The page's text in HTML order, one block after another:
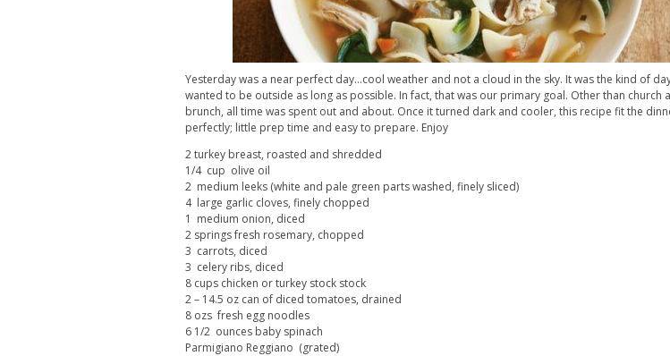
Yesterday was a near perfect day…cool weather and not a cloud in the sky. It was the kind of
wanted to be outside as long as possible. In fact, that was our primary goal. Other than church
brunch, all time was spent out and about. Once it turned dark and cooler, this recipe fit the
perfectly; little prep time and easy to prepare. Enjoy
2 turkey breast, roasted and shredded
1/4 cup olive oil
2 medium leeks (white and pale green parts washed, finely sliced)
4 large garlic cloves, finely chopped
1 medium onion, diced
2 springs fresh rosemary, chopped
3 carrots, diced
3 celery ribs, diced
8 cups chicken or turkey stock stock
2 – 14.5 oz can of diced tomatoes, drained
8 ozs fresh egg noodles
6 1/2 ounces baby spinach
Parmigiano Reggiano (grated)